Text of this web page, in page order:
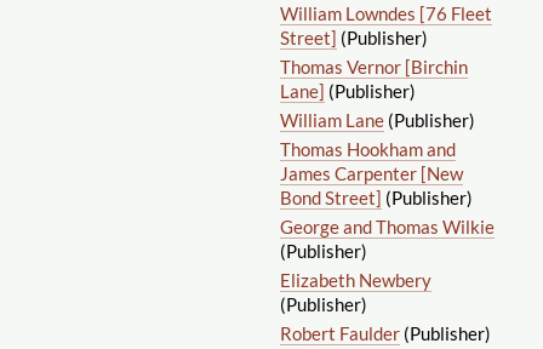
William Lowndes [76 Fleet
Street] (Publisher)
Thomas Vernor [Birchin
Lane] (Publisher)
William Lane(Publisher)
Thomas Hookham and
James Carpenter [New
Bond Street] (Publisher)
George and Thomas Wilkie
(Publisher)
Elizabeth Newbery
(Publisher)
Robert Faulder(Publisher)